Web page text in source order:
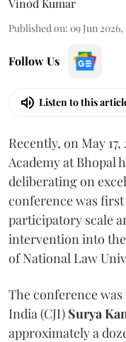
Published on: 09 Jun 2026,
Follow Us
Listen to this
Recently, on May
Academy at Bhopal
deliberating on
conference was
participatory scale
intervention into
of National Law
The conference
India (CJI) Surya
approximately a